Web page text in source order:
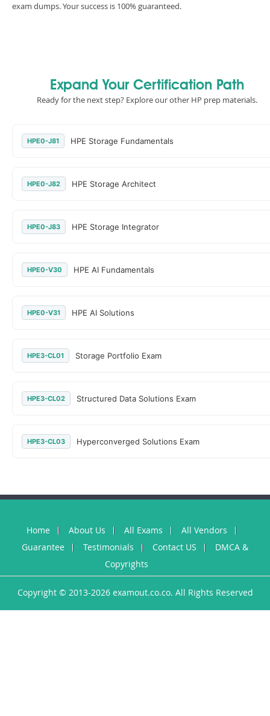
exam dumps. Your success is 100% guaranteed.
Expand Your Certification Path
Ready for the next step? Explore our other HP prep materials.
HPE0-J81 HPE Storage Fundamentals
HPE0-J82 HPE Storage Architect
HPE0-J83 HPE Storage Integrator
HPE0-V30 HPE AI Fundamentals
HPE0-V31 HPE AI Solutions
HPE3-CL01 Storage Portfolio Exam
HPE3-CL02 Structured Data Solutions Exam
HPE3-CL03 Hyperconverged Solutions Exam
Home About Us All Exams
All Vendors
Guarantee
Testimonials Contact US
DMCA &
Copyrights
Copyright © 2013-2026 examout.co.co. All Rights Reserved